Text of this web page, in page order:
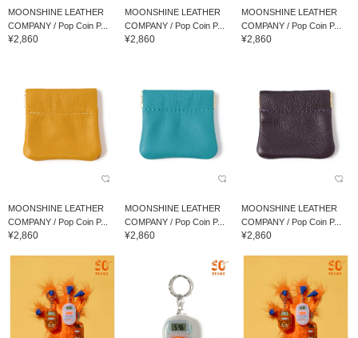
MOONSHINE LEATHER
COMPANY / Pop Coin P...
¥2,860
MOONSHINE LEATHER
COMPANY / Pop Coin P...
¥2,860
MOONSHINE LEATHER
COMPANY / Pop Coin P...
¥2,860
MOONSHINE LEATHER
COMPANY / Pop Coin P...
¥2,860
MOONSHINE LEATHER
COMPANY / Pop Coin P...
¥2,860
MOONSHINE LEATHER
COMPANY / Pop Coin P...
¥2,860